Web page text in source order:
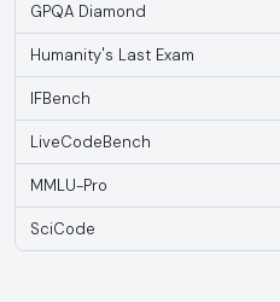
GPQA Diamond
Humanity's Last Exam
IFBench
LiveCodeBench
MMLU-Pro
SciCode